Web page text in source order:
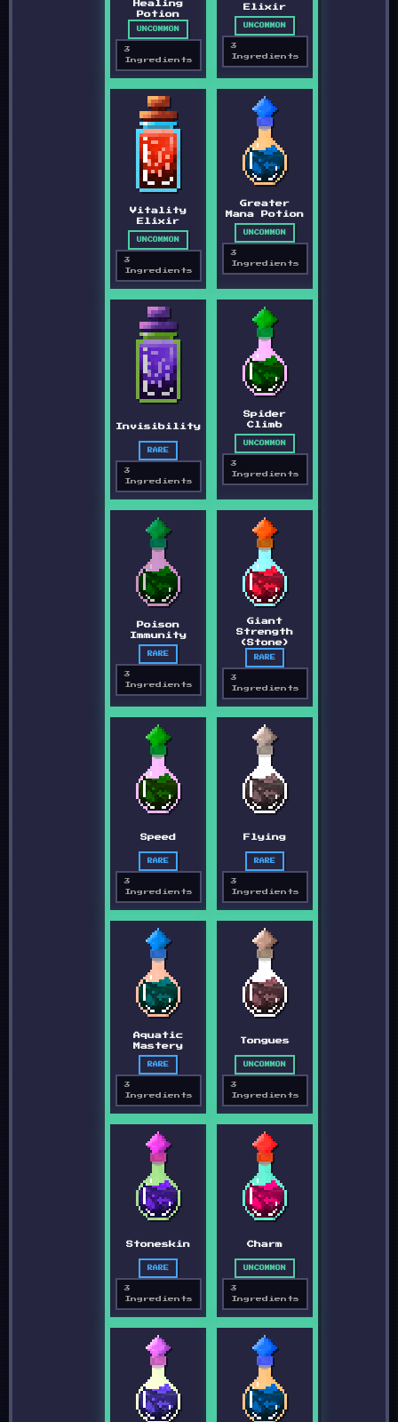
Healing
Potion
UNCOMMON
3
Ingredients
Elixir
UNCOMMON
3
Ingredients
Vitality
Elixir
UNCOMMON
3
Ingredients
Greater
Mana Potion
UNCOMMON
3
Ingredients
Invisibility
RARE
3
Ingredients
Spider
Climb
UNCOMMON
3
Ingredients
Poison
Immunity
RARE
3
Ingredients
Giant
Strength
(Stone)
RARE
3
Ingredients
Speed
RARE
3
Ingredients
Flying
RARE
3
Ingredients
Aquatic
Mastery
RARE
3
Ingredients
Tongues
UNCOMMON
3
Ingredients
Stoneskin
RARE
3
Ingredients
Charm
UNCOMMON
3
Ingredients